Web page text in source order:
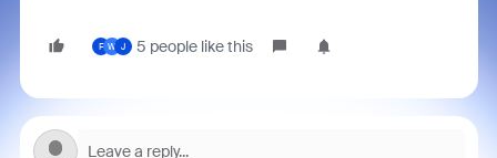
F W J 5 people like this